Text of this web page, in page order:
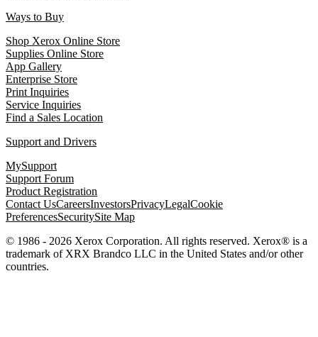
Ways to Buy
Shop Xerox Online Store
Supplies Online Store
App Gallery
Enterprise Store
Print Inquiries
Service Inquiries
Find a Sales Location
Support and Drivers
MySupport
Support Forum
Product Registration
Contact UsCareersInvestorsPrivacyLegalCookie
PreferencesSecuritySite Map
© 1986 - 2026 Xerox Corporation. All rights reserved. Xerox® is a
trademark of XRX Brandco LLC in the United States and/or other
countries.